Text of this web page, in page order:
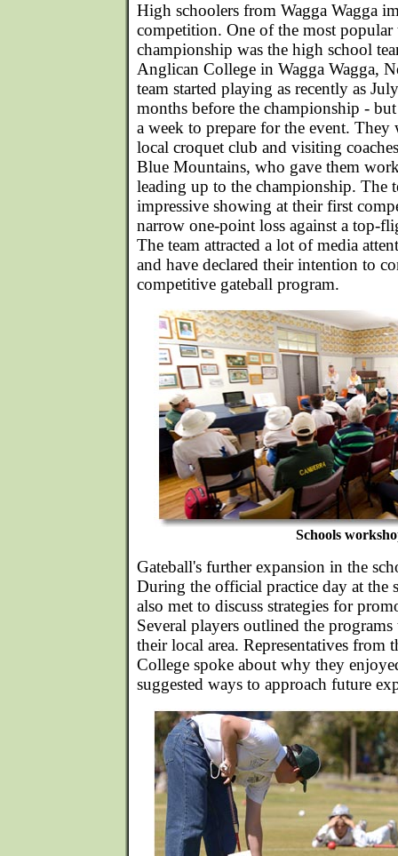
High schoolers from Wagga Wagga
competition. One of the most popular
championship was the high school
Anglican College in Wagga Wagga,
team started playing as recently as
months before the championship -
a week to prepare for the event.
local croquet club and visiting
Blue Mountains, who gave them
leading up to the championship. The
impressive showing at their first
narrow one-point loss against a top-
The team attracted a lot of media
and have declared their intention to
competitive gateball program.
Schools
Gateball's further expansion in the
During the official practice day at the
also met to discuss strategies for
Several players outlined the
their local area. Representatives from
College spoke about why they
suggested ways to approach future